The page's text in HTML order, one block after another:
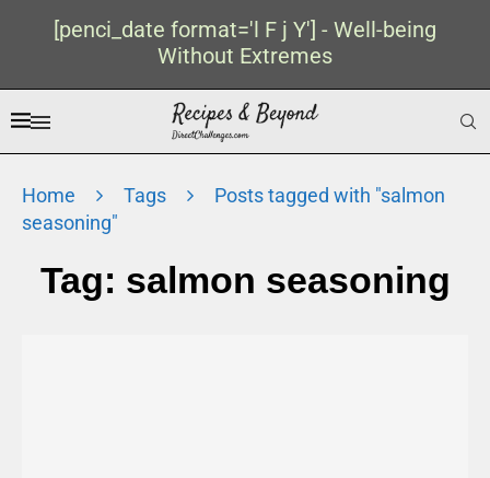
[penci_date format='l F j Y'] - Well-being
Without Extremes
Home Tags
Posts tagged with "salmon
seasoning"
Tag: salmon seasoning